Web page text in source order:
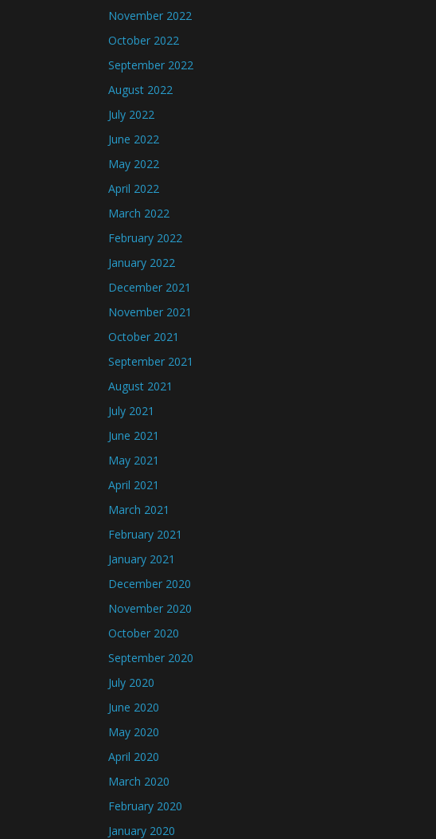
November 2022
October 2022
September 2022
August 2022
July 2022
June 2022
May 2022
April 2022
March 2022
February 2022
January 2022
December 2021
November 2021
October 2021
September 2021
August 2021
July 2021
June 2021
May 2021
April 2021
March 2021
February 2021
January 2021
December 2020
November 2020
October 2020
September 2020
July 2020
June 2020
May 2020
April 2020
March 2020
February 2020
January 2020